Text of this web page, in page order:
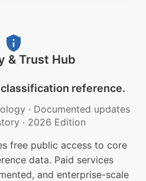
& Trust Hub
reference.
· Documented updates
· 2026 Edition
free public access to core
data. Paid services
and enterprise-scale